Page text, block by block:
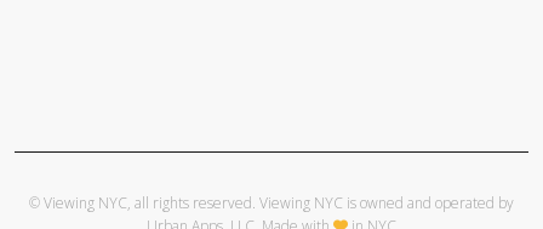
© Viewing NYC, all rights reserved. Viewing NYC is owned and operated by